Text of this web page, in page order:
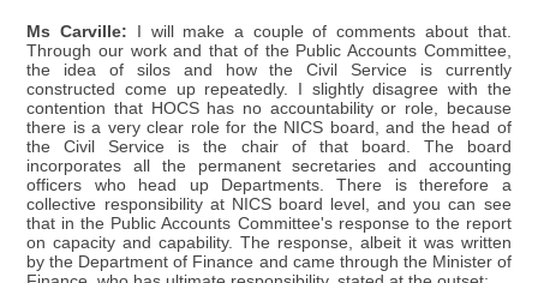
Ms Carville: I will make a couple of comments about that.
Through our work and that of the Public Accounts Committee,
the idea of silos and how the Civil Service is currently
constructed come up repeatedly. I slightly disagree with the
contention that HOCS has no accountability or role, because
there is a very clear role for the NICS board, and the head of
the Civil Service is the chair of that board. The board
incorporates all the permanent secretaries and accounting
officers who head up Departments. There is therefore a
collective responsibility at NICS board level, and you can see
that in the Public Accounts Committee's response to the report
on capacity and capability. The response, albeit it was written
by the Department of Finance and came through the Minister of